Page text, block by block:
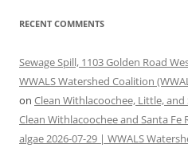
RECENT COMMENTS
Sewage Spill, 1103 Golden Road
WWALS Watershed Coalition
on Clean Withlacoochee, Little, and
Clean Withlacoochee and Santa Fe
algae 2026-07-29 | WWALS